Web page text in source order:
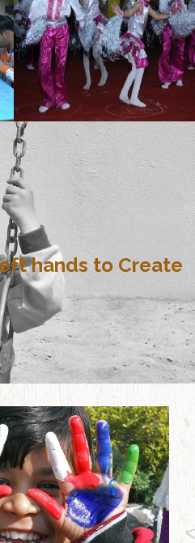
hands to Create